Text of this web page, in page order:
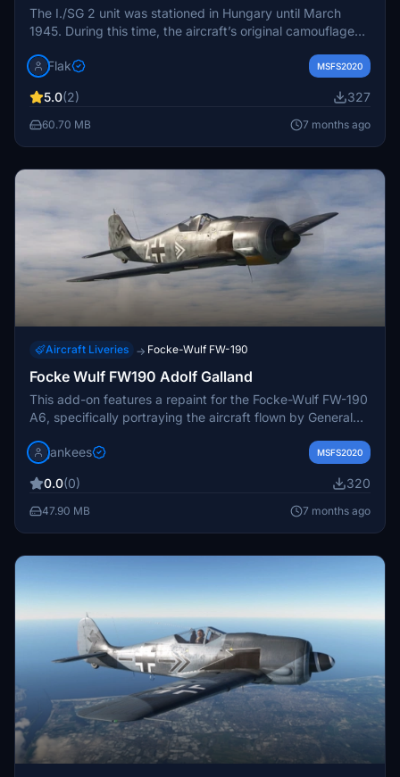
The I./SG 2 unit was stationed in Hungary until March
1945. During this time, the aircraft’s original camouflage
winter paint in the field.
Flak MSFS2020
5.0(2) 327
60.70 MB 7 months ago
Aircraft Liveries → Focke-Wulf FW-190
Focke Wulf FW190 Adolf Galland
This add-on features a repaint for the Focke-Wulf FW-190
A6, specifically portraying the aircraft flown by General
paintkit provided by Flying Iron and offers users textures
jankees MSFS2020
0.0(0) 320
47.90 MB 7 months ago